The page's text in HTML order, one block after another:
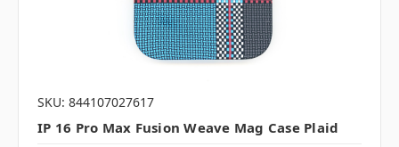
SKU: 844107027617
IP 16 Pro Max Fusion Weave Mag Case Plaid